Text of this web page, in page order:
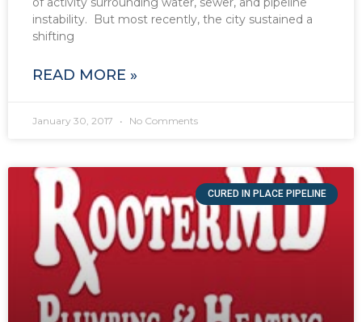
instability. But most recently, the city sustained a
shifting
READ MORE »
January 30, 2017 No Comments
CURED IN PLACE PIPELINE